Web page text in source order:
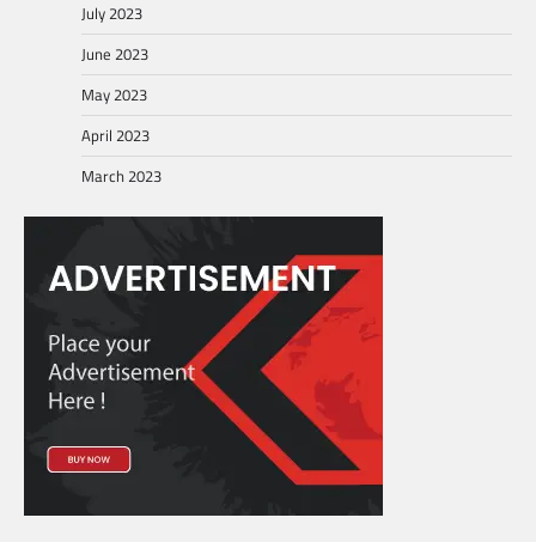
July 2023
June 2023
May 2023
April 2023
March 2023